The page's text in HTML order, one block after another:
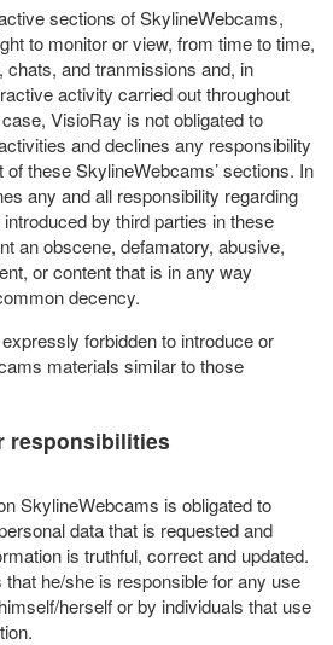
sections of SkylineWebcams,
to monitor or view, from time to time,
and tranmissions and, in
activity carried out throughout
VisioRay is not obligated to
and declines any responsibility
of these SkylineWebcams’ sections. In
any and all responsibility regarding
by third parties in these
an obscene, defamatory, abusive,
or content that is in any way
decency.
forbidden to introduce or
materials similar to those
responsibilities
SkylineWebcams is obligated to
data that is requested and
is truthful, correct and updated.
he/she is responsible for any use
herself or by individuals that use